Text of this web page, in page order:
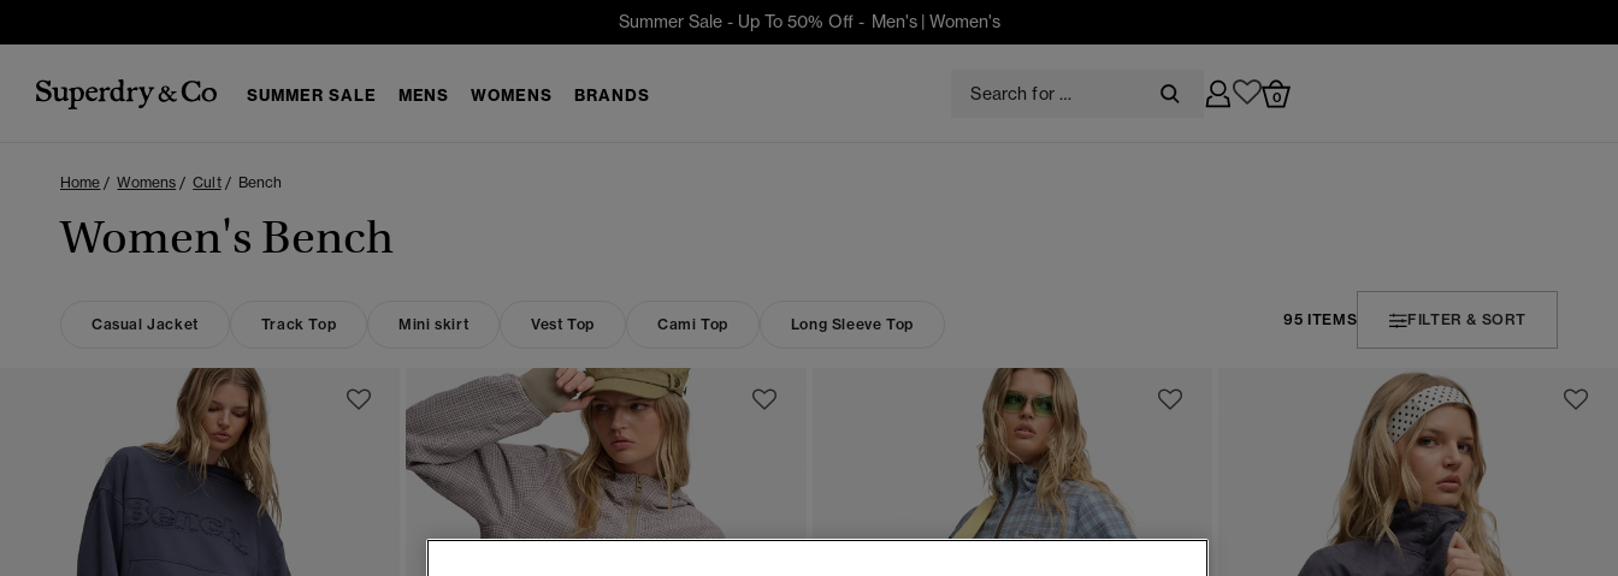
Summer Sale - Up To 50% Off - Men's| Women's
SUMMER SALE MENS WOMENS BRANDS 0
Home Womens Cult Bench
Women's Bench
Casual Jacket Track Top Mini skirt Vest Top Cami Top Long Sleeve Top 95 ITEMS FILTER & SORT